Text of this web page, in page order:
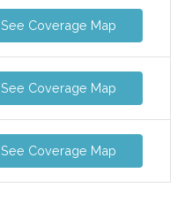
See Coverage Map
See Coverage Map
See Coverage Map